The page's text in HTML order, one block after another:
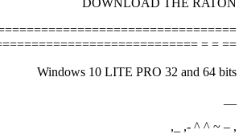
DOWNLOAD THE RATON
Windows 10 LITE PRO 32 and 64 bits
, – ~ ^ ^ -, _,